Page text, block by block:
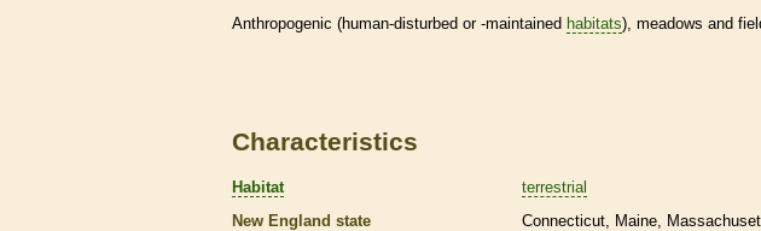
Anthropogenic (human-disturbed or -maintained habitats), meadows and
Characteristics
Habitat
terrestrial
New England state
Connecticut Maine